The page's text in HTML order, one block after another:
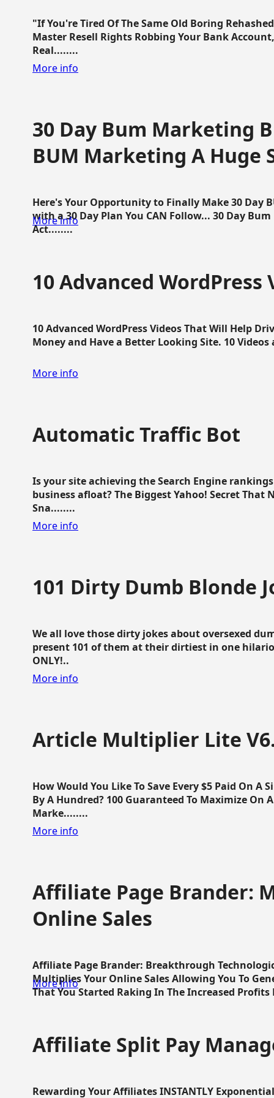
"If You're Tired Of The Same Old Boring
Master Resell Rights Robbing Your Bank
Real........
More info
30 Day Bum Marketing
BUM Marketing A Huge
Here's Your Opportunity to Finally Make 30 Day
with a 30 Day Plan You CAN Follow... 30 Day
Act........
More info
10 Advanced
10 Advanced WordPress Videos That Will Help
Money and Have a Better Looking Site. 10
More info
Automatic Traffic Bot
Is your site achieving the Search Engine
business afloat? The Biggest Yahoo! Secret That
Sna........
More info
101 Dirty Dumb Blonde
We all love those dirty jokes about oversexed
present 101 of them at their dirtiest in one
ONLY!..
More info
Article Multiplier Lite
How Would You Like To Save Every $5 Paid On
By A Hundred? 100 Guaranteed To Maximize On
Marke........
More info
Affiliate Page Brander:
Online Sales
Affiliate Page Brander: Breakthrough
Multiplies Your Online Sales Allowing You To
That You Started Raking In The Increased Profits
More info
Affiliate Split Pay
Rewarding Your Affiliates INSTANTLY